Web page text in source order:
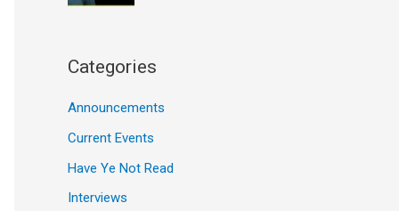
Categories
Announcements
Current Events
Have Ye Not Read
Interviews